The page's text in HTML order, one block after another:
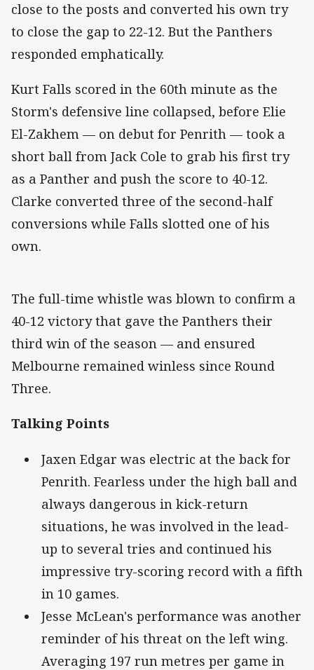
close to the posts and converted his own try
to close the gap to 22-12. But the Panthers
responded emphatically.
Kurt Falls scored in the 60th minute as the
Storm's defensive line collapsed, before Elie
El-Zakhem — on debut for Penrith — took a
short ball from Jack Cole to grab his first try
as a Panther and push the score to 40-12.
Clarke converted three of the second-half
conversions while Falls slotted one of his
own.
The full-time whistle was blown to confirm a
40-12 victory that gave the Panthers their
third win of the season — and ensured
Melbourne remained winless since Round
Three.
Talking Points
Jaxen Edgar was electric at the back for
Penrith. Fearless under the high ball and
always dangerous in kick-return
situations, he was involved in the lead-
up to several tries and continued his
impressive try-scoring record with a fifth
in 10 games.
Jesse McLean's performance was another
reminder of his threat on the left wing.
Averaging 197 run metres per game in